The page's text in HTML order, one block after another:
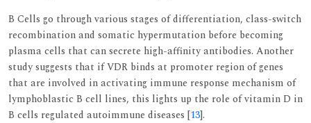
B Cells go through various stages of differentiation, class-switch
recombination and somatic hypermutation before becoming
plasma cells that can secrete high-affinity antibodies. Another
study suggests that if VDR binds at promoter region of genes
that are involved in activating immune response mechanism of
lymphoblastic B cell lines, this lights up the role of vitamin D in
B cells regulated autoimmune diseases [13].